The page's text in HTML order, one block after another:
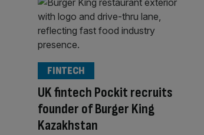
UK fintech Pockit recruits
founder of Burger King
Kazakhstan
FINTECH